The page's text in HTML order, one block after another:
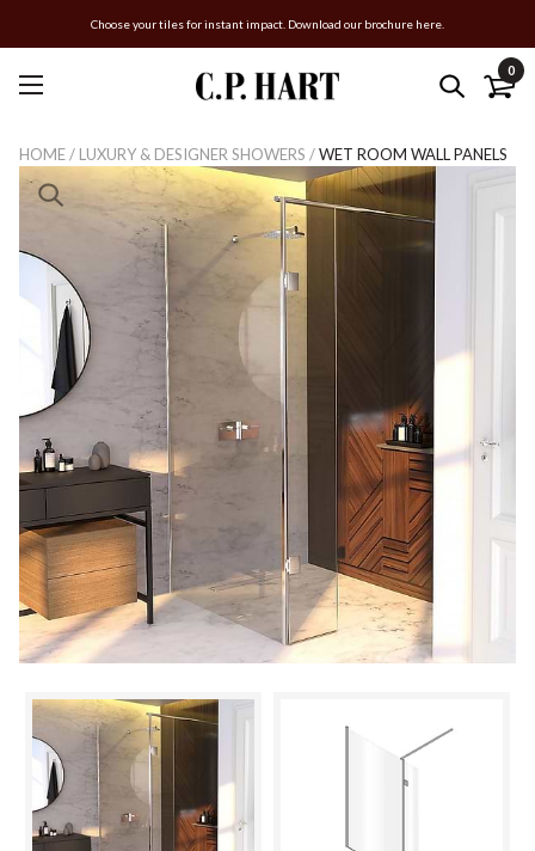
Choose your tiles for instant impact. Download our brochure here.
0
HOME/ LUXURY & DESIGNER SHOWERS /WET ROOM WALL PANELS